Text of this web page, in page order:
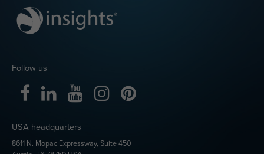
Follow us
USA headquarters
8611 N. Mopac Expressway, Suite 450